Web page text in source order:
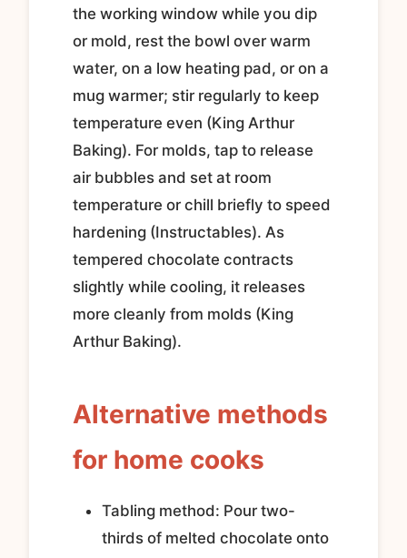
the working window while you dip
or mold, rest the bowl over warm
water, on a low heating pad, or on a
mug warmer; stir regularly to keep
temperature even (King Arthur
Baking). For molds, tap to release
air bubbles and set at room
temperature or chill briefly to speed
hardening (Instructables). As
tempered chocolate contracts
slightly while cooling, it releases
more cleanly from molds (King
Arthur Baking).
Alternative methods
for home cooks
Tabling method: Pour two-
thirds of melted chocolate onto